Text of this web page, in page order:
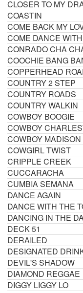
CLOSER TO MY
COASTIN
COME BACK MY
COME DANCE
CONRADO CHA
COOCHIE BANG
COPPERHEAD
COUNTRY 2 STEP
COUNTRY ROADS
COUNTRY WALKIN
COWBOY BOOGIE
COWBOY
COWBOY MADISON
COWGIRL TWIST
CRIPPLE CREEK
CUCCARACHA
CUMBIA SEMANA
DANCE AGAIN
DANCE WITH THE
DANCING IN THE
DECK 51
DERAILED
DESIGNATED
DEVIL'S SHADOW
DIAMOND REGGAE
DIGGY LIGGY LO